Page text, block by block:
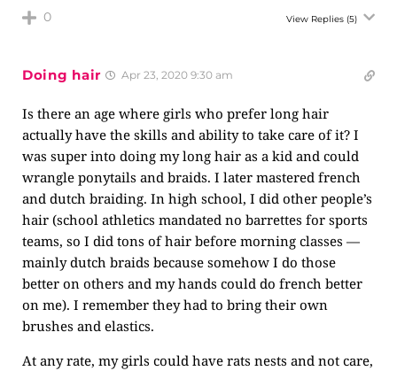
0 View Replies (5)
Doing hair Apr 23, 2020 9:30 am
Is there an age where girls who prefer long hair
actually have the skills and ability to take care of it? I
was super into doing my long hair as a kid and could
wrangle ponytails and braids. I later mastered french
and dutch braiding. In high school, I did other people’s
hair (school athletics mandated no barrettes for sports
teams, so I did tons of hair before morning classes —
mainly dutch braids because somehow I do those
better on others and my hands could do french better
on me). I remember they had to bring their own
brushes and elastics.
At any rate, my girls could have rats nests and not care,